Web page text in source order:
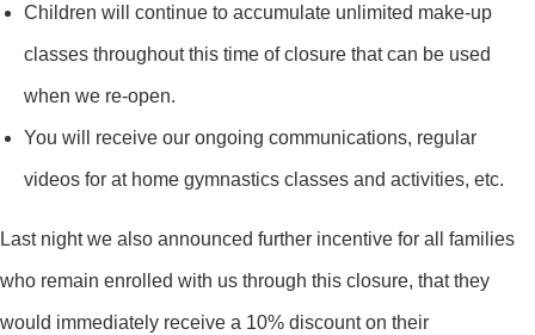
Children will continue to accumulate unlimited make-up
classes throughout this time of closure that can be used
when we re-open.
You will receive our ongoing communications, regular
videos for at home gymnastics classes and activities, etc.
Last night we also announced further incentive for all families
who remain enrolled with us through this closure, that they
would immediately receive a 10% discount on their